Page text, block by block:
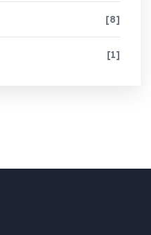
[8]
[1]